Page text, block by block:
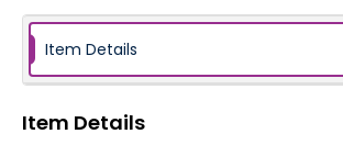
Item Details
Item Details